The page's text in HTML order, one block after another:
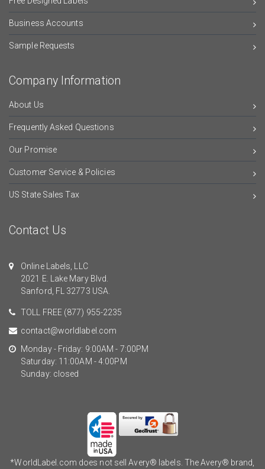
Business Accounts
Sample Requests
Company Information
About Us
Frequently Asked Questions
Our Promise
Customer Service & Policies
US State Sales Tax
Contact Us
Online Labels, LLC
2021 E. Lake Mary Blvd.
Sanford, FL 32773 USA.
TOLL FREE (877) 955-2235
contact@worldlabel.com
Monday - Friday: 9:00AM - 7:00PM
Saturday: 11:00AM - 4:00PM
Sunday: closed
*WorldLabel.com does not sell Avery® labels. The Avery® brand,